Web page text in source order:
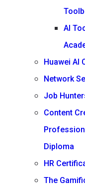
AI
Huawei AI
Network
Job
Content
Diploma
HR
The